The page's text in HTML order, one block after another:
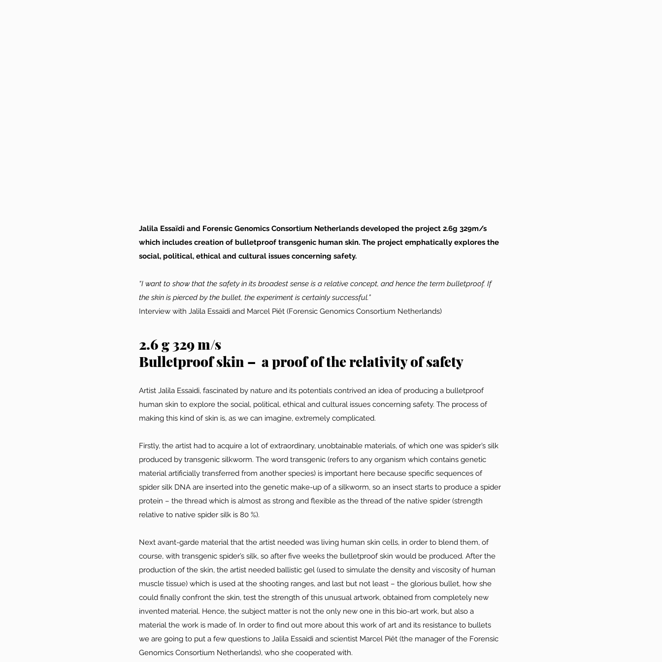
Jalila Essaïdi and Forensic Genomics Consortium Netherlands developed the project 2.6g 329m/s
which includes creation of bulletproof transgenic human skin. The project emphatically explores the
social, political, ethical and cultural issues concerning safety.
“I want to show that the safety in its broadest sense is a relative concept, and hence the term bulletproof. If
the skin is pierced by the bullet, the experiment is certainly successful.”
Interview with Jalila Essaïdi and Marcel Piët (Forensic Genomics Consortium Netherlands)
2.6 g 329 m/s
Bulletproof skin –  a proof of the relativity of safety
Artist Jalila Essaidi, fascinated by nature and its potentials contrived an idea of producing a bulletproof
human skin to explore the social, political, ethical and cultural issues concerning safety. The process of
making this kind of skin is, as we can imagine, extremely complicated.
Firstly, the artist had to acquire a lot of extraordinary, unobtainable materials, of which one was spider’s silk
produced by transgenic silkworm. The word transgenic (refers to any organism which contains genetic
material artificially transferred from another species) is important here because specific sequences of
spider silk DNA are inserted into the genetic make-up of a silkworm, so an insect starts to produce a spider
protein – the thread which is almost as strong and flexible as the thread of the native spider (strength
relative to native spider silk is 80 %).
Next avant-garde material that the artist needed was living human skin cells, in order to blend them, of
course, with transgenic spider’s silk, so after five weeks the bulletproof skin would be produced. After the
production of the skin, the artist needed ballistic gel (used to simulate the density and viscosity of human
muscle tissue) which is used at the shooting ranges, and last but not least – the glorious bullet, how she
could finally confront the skin, test the strength of this unusual artwork, obtained from completely new
invented material. Hence, the subject matter is not the only new one in this bio-art work, but also a
material the work is made of. In order to find out more about this work of art and its resistance to bullets
we are going to put a few questions to Jalila Essaidi and scientist Marcel Piët (the manager of the Forensic
Genomics Consortium Netherlands), who she cooperated with.